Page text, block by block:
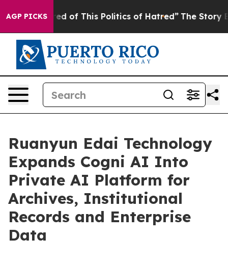
AGP PICKS
of This Politics of Hatred” The Story Behind
Ruanyun Edai Technology
Expands Cogni AI Into
Private AI Platform for
Archives, Institutional
Records and Enterprise
Data